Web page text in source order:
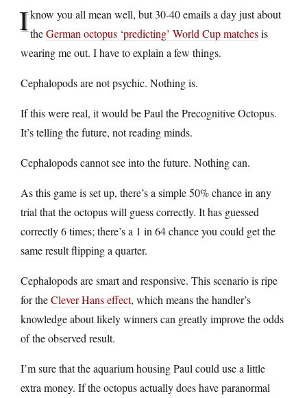
Iknow you all mean well, but 30-40 emails a day just about
theGerman octopus ‘predicting’ World Cup matchesis
wearing me out. I have to explain a few things.
Cephalopods are not psychic. Nothing is.
If this were real, it would be Paul the Precognitive Octopus.
It’s telling the future, not reading minds.
Cephalopods cannot see into the future. Nothing can.
As this game is set up, there’s a simple 50% chance in any
trial that the octopus will guess correctly. It has guessed
correctly 6 times; there’s a 1 in 64 chance you could get the
same result flipping a quarter.
Cephalopods are smart and responsive. This scenario is ripe
for theClever Hans effect, which means the handler’s
knowledge about likely winners can greatly improve the odds
of the observed result.
I’m sure that the aquarium housing Paul could use a little
extra money. If the octopus actually does have paranormal